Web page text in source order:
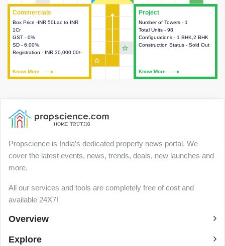
Project
Number of Towers - 1
Total Units - 98
Configurations - 1 BHK,2 BHK
Construction Status - Sold Out
Know More
This house provides detailed
information about the towers,
construction status,
configurations and amenities
Commercials
Box Price -INR 50Lac to INR
1Cr
GST - 0%
SD - 6.00%
Registration - INR 30,000.00/-
Know More
Commercials
This house provides detailed
taxes, additional charges, loans
and payment schemes
available.
star_outline
star_outline
Propscience is India’s dedicated property news portal. We
cover the latest events, news, trends, deals, new launches and
more.
All our services and tools are completely free of cost and
available 24X7!
Overview
Explore